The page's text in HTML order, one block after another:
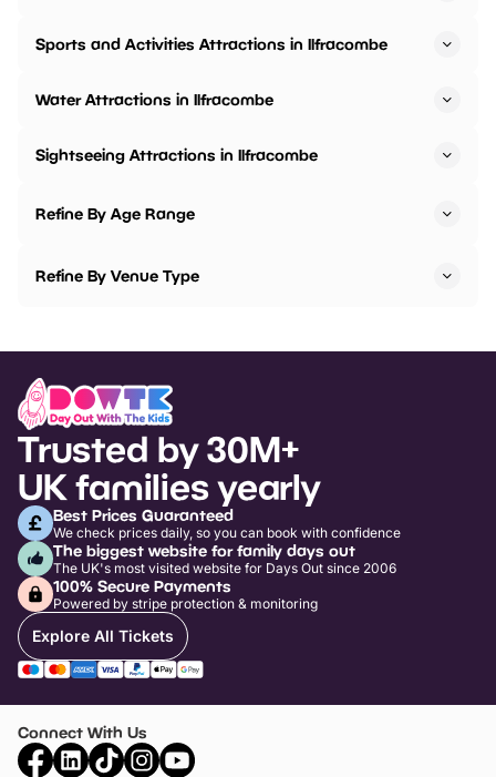
Sports and Activities Attractions in Ilfracombe
Water Attractions in Ilfracombe
Sightseeing Attractions in Ilfracombe
Refine By Age Range
Refine By Venue Type
Trusted by 30M+
UK families yearly
Best Prices Guaranteed
We check prices daily, so you can book with confidence
The biggest website for family days out
The UK's most visited website for Days Out since 2006
100% Secure Payments
Powered by stripe protection & monitoring
Explore All Tickets
Connect With Us